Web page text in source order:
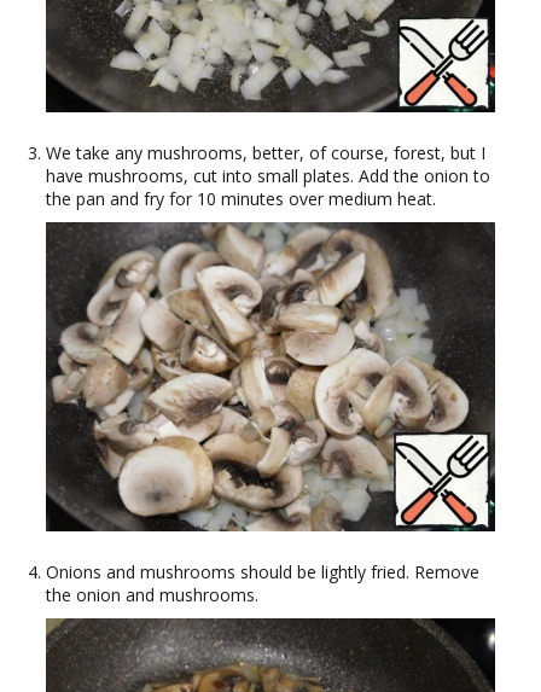
We take any mushrooms, better, of course, forest, but I
have mushrooms, cut into small plates. Add the onion to
the pan and fry for 10 minutes over medium heat.
Onions and mushrooms should be lightly fried. Remove
the onion and mushrooms.